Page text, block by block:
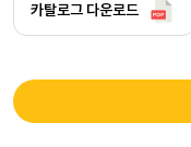
카탈로그 다운로드